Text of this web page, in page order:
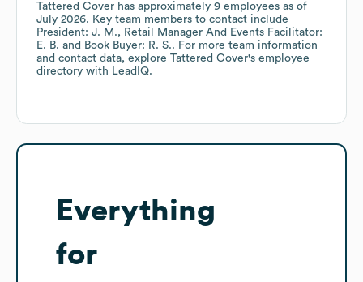
Tattered Cover has approximately 9 employees as of
July 2026. Key team members to contact include
President: J. M.
Retail Manager And Events Facilitator:
E. B.
Book Buyer: R. S.. For more team information
and contact data, explore Tattered Cover's employee
directory with LeadIQ.
Everything
for